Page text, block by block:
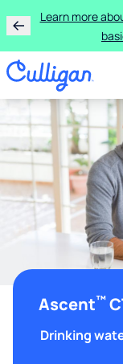
Learn more
Ascent™
Drinking